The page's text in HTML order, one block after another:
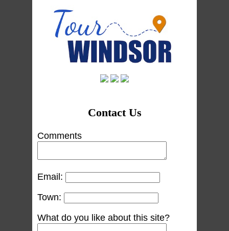
Contact Us
Comments
Email:
Town:
What do you like about this site?